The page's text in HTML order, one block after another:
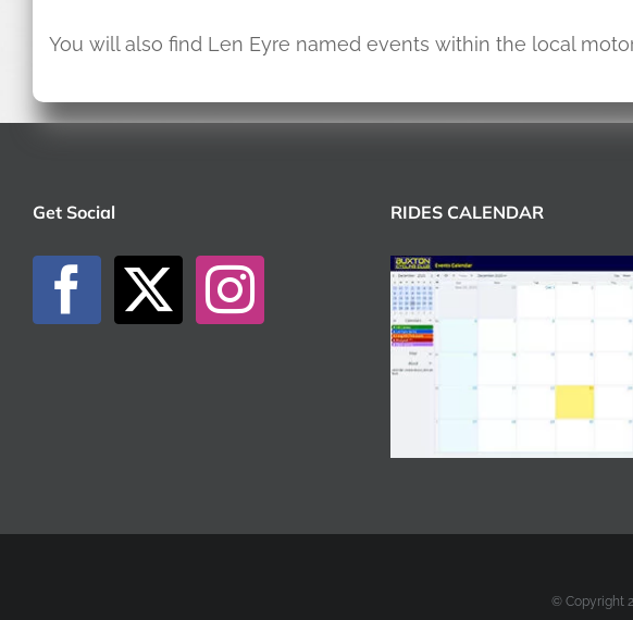
You will also find Len Eyre named events within the local
Get Social RIDES CALENDAR
© Copyright